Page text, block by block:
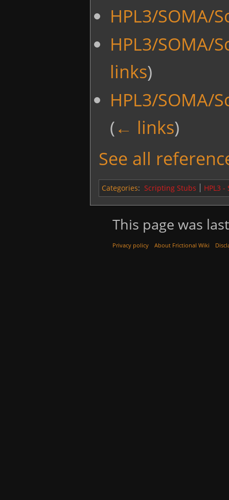
HPL3/SOMA/
HPL3/SOMA/
links)
HPL3/SOMA/
(← links)
See all
Categories: Scripting Stubs HPL3
This page was
Privacy policy About Frictional Wiki